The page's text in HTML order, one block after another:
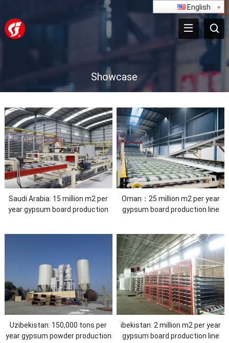
English
Showcase
Saudi Arabia: 15 million m2 per
year gypsum board production
Oman：25 million m2 per year
gypsum board production line
Uzibekistan: 150,000 tons per
year gypsum powder production
ibekistan: 2 million m2 per year
gypsum board production line